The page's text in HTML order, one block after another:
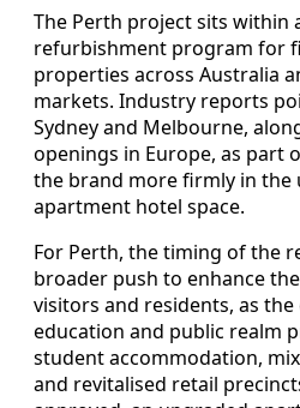
The Perth project sits within
refurbishment program for
properties across Australia
markets. Industry reports
Sydney and Melbourne,
openings in Europe, as part
the brand more firmly in the
apartment hotel space.
For Perth, the timing of the
broader push to enhance
visitors and residents, as
education and public realm
student accommodation,
and revitalised retail